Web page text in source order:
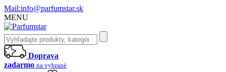
Mail:info@parfumstar.sk
MENU
Doprava
zadarmo na vybrané